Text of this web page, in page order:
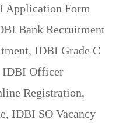
Application Form
Bank Recruitment
, IDBI Grade C
IDBI Officer
Registration,
, IDBI SO Vacancy